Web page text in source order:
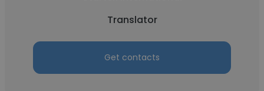
Translator
Get contacts